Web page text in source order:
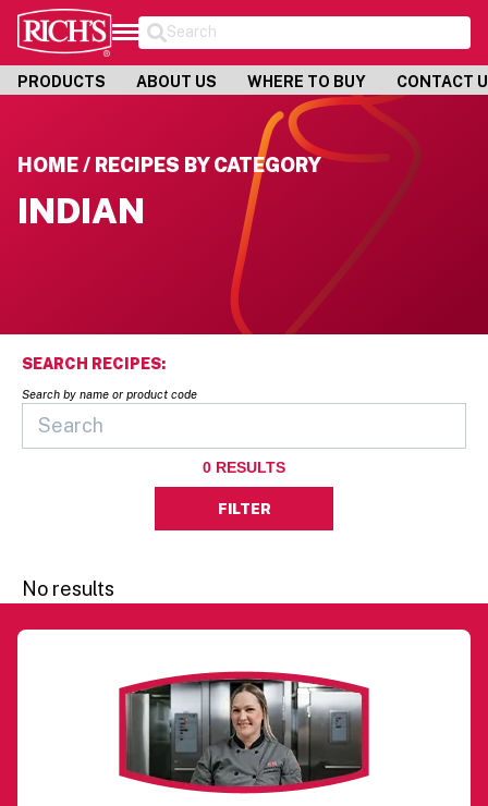
Search
PRODUCTS ABOUT US WHERE TO BUY CONTACT
HOME / RECIPES BY CATEGORY
INDIAN
SEARCH RECIPES:
Search by name or product code
0 RESULTS
FILTER
No results